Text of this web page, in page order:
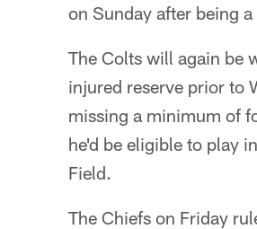
on Sunday after being
The Colts will again be
injured reserve prior to
missing a minimum of
he'd be eligible to play
Field.
The Chiefs on Friday